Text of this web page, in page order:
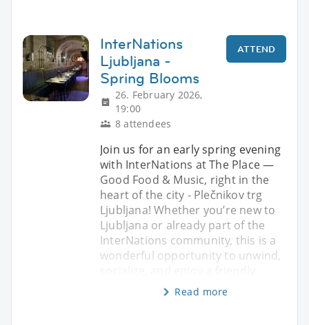
InterNations
Ljubljana -
Spring Blooms
26. February 2026,
19:00
8 attendees
ATTEND
Join us for an early spring evening
with InterNations at The Place —
Good Food & Music, right in the
heart of the city - Plečnikov trg
Ljubljana! Whether you’re new to
Ljubljana or already part of the
InterNations community, this is a
wonderful opportunity to unwind,
Read more